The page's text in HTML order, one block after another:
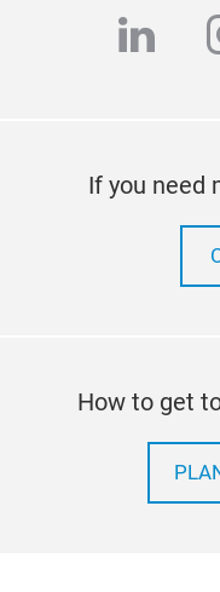
If you need
How to get